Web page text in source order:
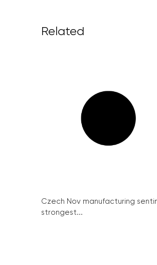
Related
Czech Nov manufacturing
strongest...